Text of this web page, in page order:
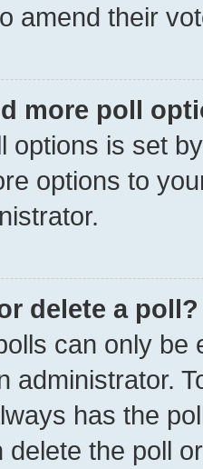
amend their
more poll
options is set
options to
delete a poll?
can only be
administrator.
has the
the poll